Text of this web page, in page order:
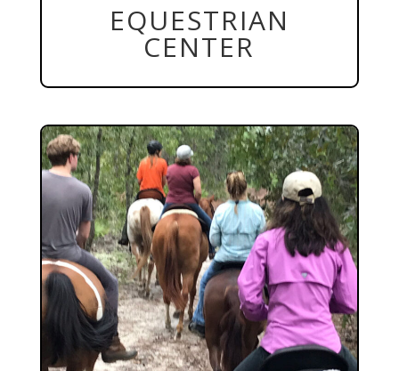
EQUESTRIAN
CENTER